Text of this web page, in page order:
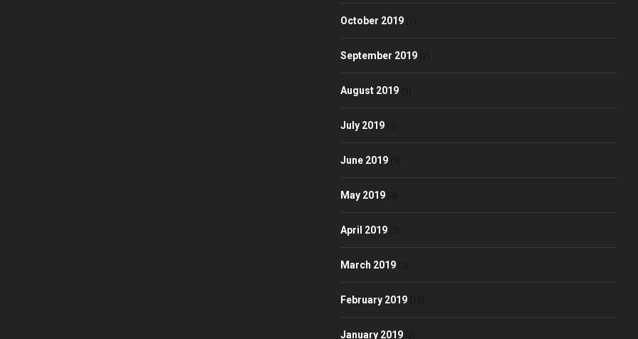
October 2019
September 2019
August 2019
July 2019
June 2019
May 2019
April 2019
March 2019
February 2019
January 2019